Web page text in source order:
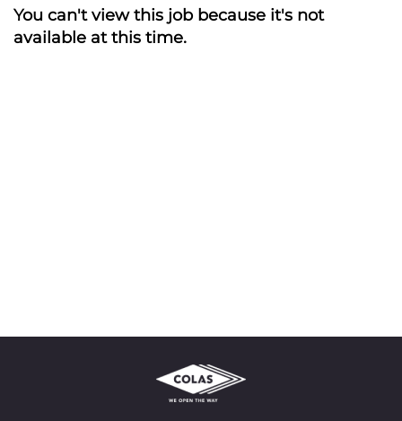
You can't view this job because it's not
available at this time.